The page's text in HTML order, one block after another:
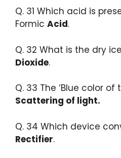
Q. 31 Which acid is
Formic Acid.​
Q. 32 What is the dry
Dioxide.
Q. 33 ​The ‘Blue color of
Scattering of light.​
Q. 34 Which device
Rectifier.​